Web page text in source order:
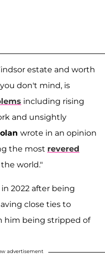
estate and worth
don't mind, is
including rising
and unsightly
wrote in an opinion
the most revered
world."
2022 after being
close ties to
him being stripped of
advertisement